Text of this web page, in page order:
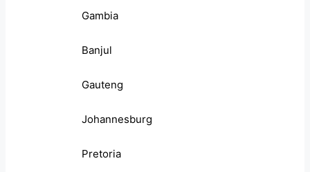
Gambia
Banjul
Gauteng
Johannesburg
Pretoria